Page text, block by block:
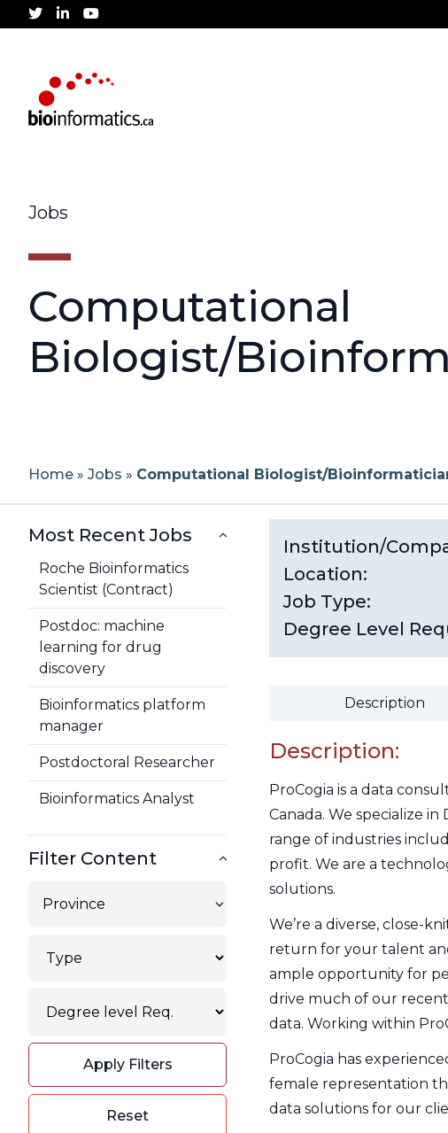
twitterlinkedinyoutube
Jobs
Computational
Biologist/
Home » Jobs » Computational Biologist/
Most Recent Jobs
Roche Bioinformatics
Scientist (Contract)
Postdoc: machine
learning for drug
discovery
Bioinformatics platform
manager
Postdoctoral Researcher
Bioinformatics Analyst
Filter Content
Province
Filter
Filter
Apply Filters
Reset
Institution/
Location:
Job Type:
Degree Level
Description
Description:
ProCogia is a data
Canada. We specialize
range of industries
profit. We are a
solutions.
We’re a diverse, close-
return for your talent
ample opportunity for
drive much of our
data. Working within
ProCogia has
female representation
data solutions for our